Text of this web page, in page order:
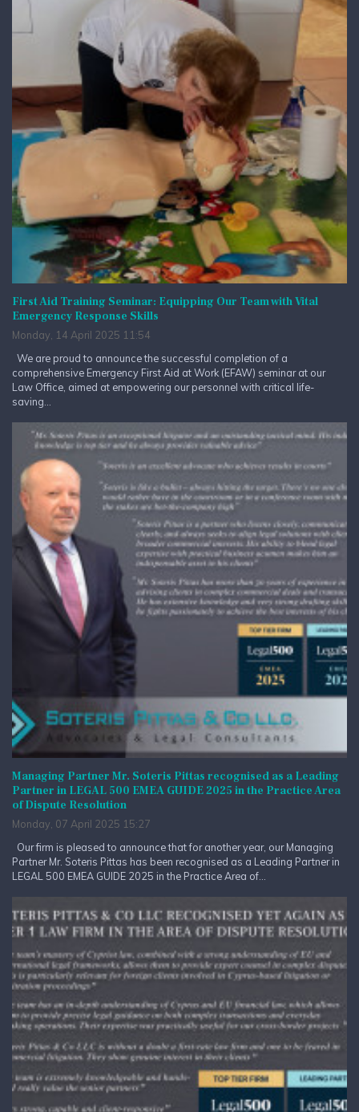
First Aid Training Seminar: Equipping Our Team with Vital
Emergency Response Skills
Monday, 14 April 2025 11:54
We are proud to announce the successful completion of a
comprehensive Emergency First Aid at Work (EFAW) seminar at our
Law Office, aimed at empowering our personnel with critical life-
saving...
Managing Partner Mr. Soteris Pittas recognised as a Leading
Partner in LEGAL 500 EMEA GUIDE 2025 in the Practice Area
of Dispute Resolution
Monday, 07 April 2025 15:27
Our firm is pleased to announce that for another year, our Managing
Partner Mr. Soteris Pittas has been recognised as a Leading Partner in
LEGAL 500 EMEA GUIDE 2025 in the Practice Area of...